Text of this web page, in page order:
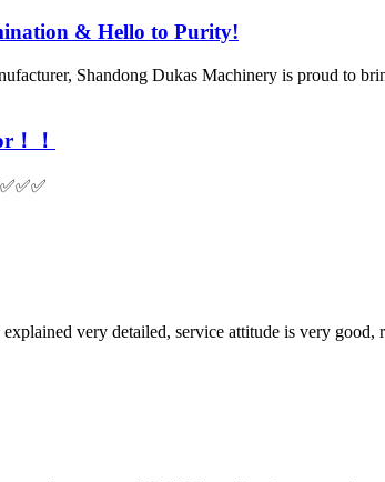
& Hello to Purity!
Shandong Dukas Machinery is proud to
！！
very detailed, service attitude is very